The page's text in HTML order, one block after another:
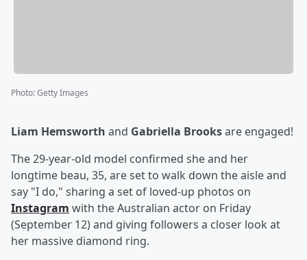
Photo:Getty Images
Liam Hemsworth and Gabriella Brooksare engaged!
The 29-year-old model confirmed she and her
longtime beau, 35, are set to walk down the aisle and
say "I do," sharing a set of loved-up photos on
Instagram with the Australian actor on Friday
(September 12) and giving followers a closer look at
her massive diamond ring.